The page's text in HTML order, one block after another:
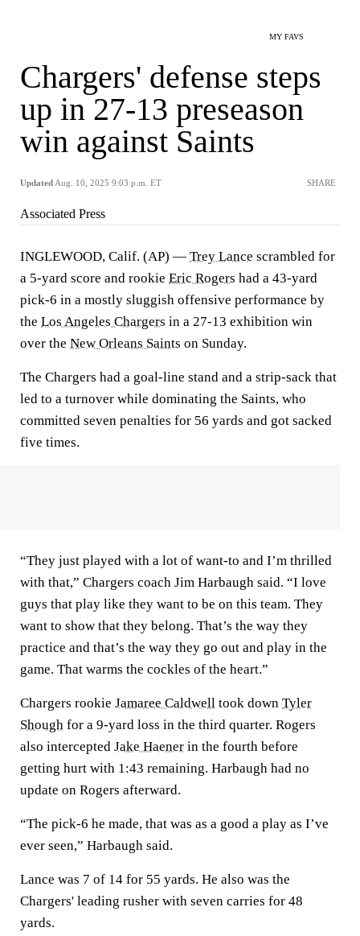
MY FAVS
Chargers' defense steps
up in 27-13 preseason
win against Saints
Updated Aug. 10, 2025 9:03 p.m. ET SHARE
Associated Press
INGLEWOOD, Calif. (AP) — Trey Lance scrambled for
a 5-yard score and rookie Eric Rogers had a 43-yard
pick-6 in a mostly sluggish offensive performance by
the Los Angeles Chargers in a 27-13 exhibition win
over the New Orleans Saints on Sunday.
The Chargers had a goal-line stand and a strip-sack that
led to a turnover while dominating the Saints, who
committed seven penalties for 56 yards and got sacked
five times.
“They just played with a lot of want-to and I’m thrilled
with that,” Chargers coach Jim Harbaugh said. “I love
guys that play like they want to be on this team. They
want to show that they belong. That’s the way they
practice and that’s the way they go out and play in the
game. That warms the cockles of the heart.”
Chargers rookie Jamaree Caldwell took down Tyler
Shough for a 9-yard loss in the third quarter. Rogers
also intercepted Jake Haener in the fourth before
getting hurt with 1:43 remaining. Harbaugh had no
update on Rogers afterward.
“The pick-6 he made, that was as a good a play as I’ve
ever seen,” Harbaugh said.
Lance was 7 of 14 for 55 yards. He also was the
Chargers' leading rusher with seven carries for 48
yards.